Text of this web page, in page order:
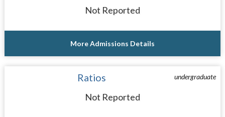
Not Reported
More Admissions Details
undergraduate
Ratios
Not Reported